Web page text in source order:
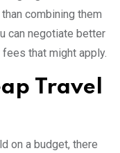
combining them
can negotiate better
that might apply.
Travel
on a budget, there